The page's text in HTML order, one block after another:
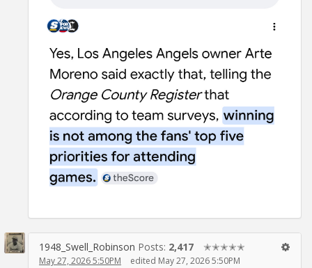
1948_Swell_Robinson Posts: 2,417 ✭✭✭✭✭
May 27, 2026 5:50PM edited May 27, 2026 5:50PM